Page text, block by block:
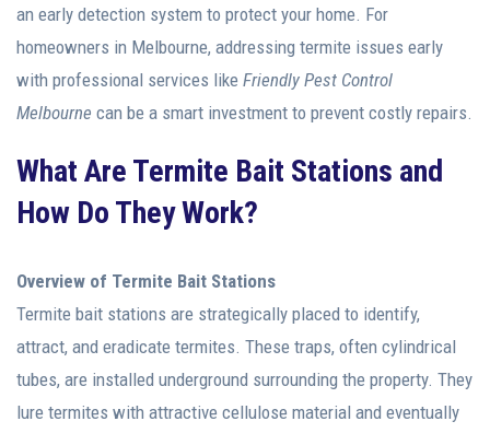
an early detection system to protect your home. For
homeowners in Melbourne, addressing termite issues early
with professional services like Friendly Pest Control
Melbourne can be a smart investment to prevent costly repairs.
What Are Termite Bait Stations and
How Do They Work?
Overview of Termite Bait Stations
Termite bait stations are strategically placed to identify,
attract, and eradicate termites. These traps, often cylindrical
tubes, are installed underground surrounding the property. They
lure termites with attractive cellulose material and eventually